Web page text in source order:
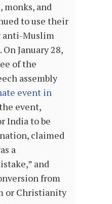
monks, and
to use their
anti-Muslim
January 28,
of the
assembly
event in
event,
India to be
claimed
a
and
from
or Christianity